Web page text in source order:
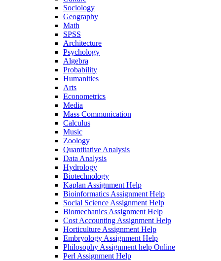
Sociology
Geography
Math
SPSS
Architecture
Psychology
Algebra
Probability
Humanities
Arts
Econometrics
Media
Mass Communication
Calculus
Music
Zoology
Quantitative Analysis
Data Analysis
Hydrology
Biotechnology
Kaplan Assignment Help
Bioinformatics Assignment Help
Social Science Assignment Help
Biomechanics Assignment Help
Cost Accounting Assignment Help
Horticulture Assignment Help
Embryology Assignment Help
Philosophy Assignment help Online
Perl Assignment Help